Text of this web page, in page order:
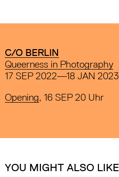
C/O BERLIN
Queerness in Photography
17 SEP 2022—18 JAN 2023
Opening, 16 SEP 20 Uhr
YOU MIGHT ALSO LIKE